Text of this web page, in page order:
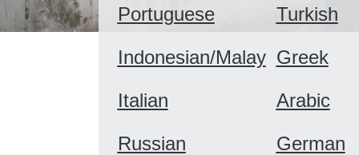
Portuguese
Turkish
Indonesian/Malay Greek
Italian
Arabic
Russian
German